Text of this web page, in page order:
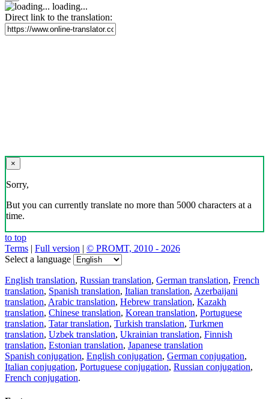
loading...
Direct link to the translation:
×
Sorry,
But you can currently translate no more than 5000 characters at a
time.
to top
Terms | Full version | © PROMT, 2010 - 2026
Select a language
English translation, Russian translation, German translation, French
translation, Spanish translation, Italian translation, Azerbaijani
translation, Arabic translation, Hebrew translation, Kazakh
translation, Chinese translation, Korean translation, Portuguese
translation, Tatar translation, Turkish translation, Turkmen
translation, Uzbek translation, Ukrainian translation, Finnish
translation, Estonian translation, Japanese translation
Spanish conjugation, English conjugation, German conjugation,
Italian conjugation, Portuguese conjugation, Russian conjugation,
French conjugation.